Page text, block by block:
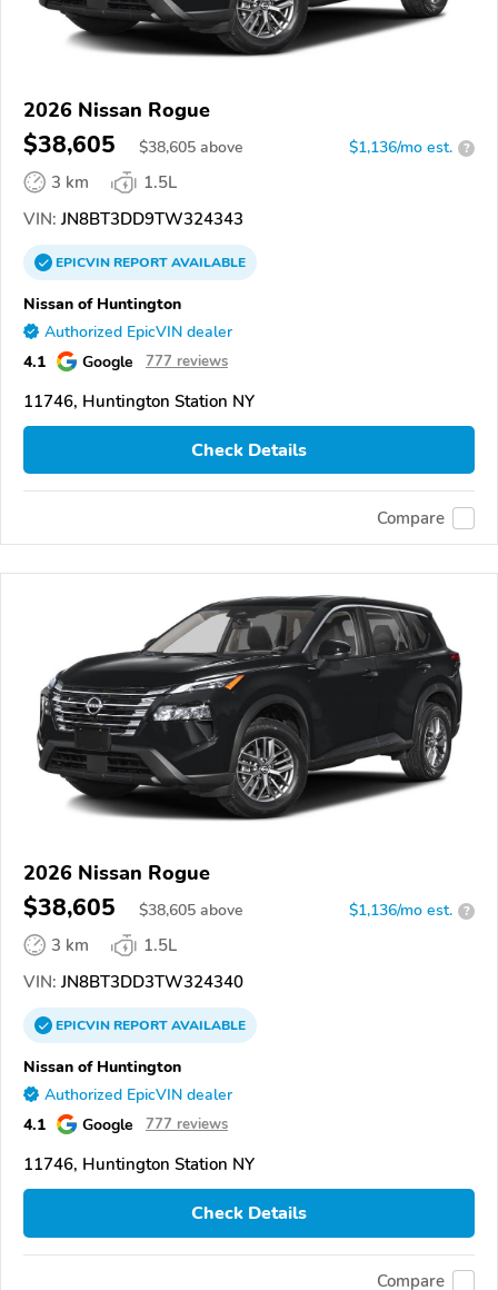
2026 Nissan Rogue
$38,605 $38,605 above $1,136/mo est. ?
3 km
1.5L
VIN: JN8BT3DD9TW324343
EPICVINREPORTAVAILABLE
Nissan of Huntington
Authorized EpicVIN dealer
4.1 Google 777 reviews
11746, Huntington Station NY
Check Details
Compare
2026 Nissan Rogue
$38,605 $38,605 above $1,136/mo est. ?
3 km
1.5L
VIN: JN8BT3DD3TW324340
EPICVINREPORTAVAILABLE
Nissan of Huntington
Authorized EpicVIN dealer
4.1 Google 777 reviews
11746, Huntington Station NY
Check Details
Compare